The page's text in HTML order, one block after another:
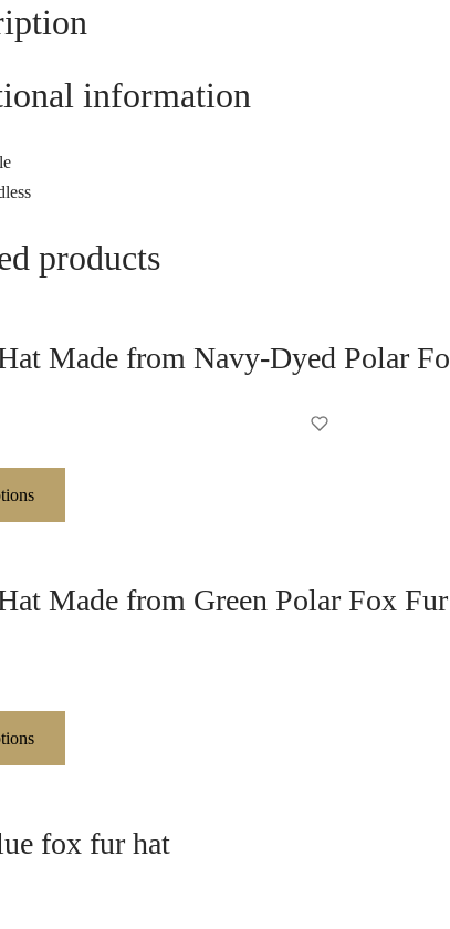
information
products
Made from Navy-Dyed Polar
Made from Green Polar Fox Fur
fox fur hat